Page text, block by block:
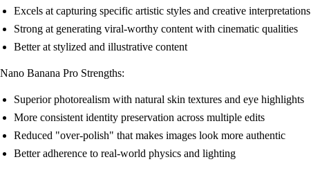
Excels at capturing specific artistic styles and creative interpretations
Strong at generating viral-worthy content with cinematic qualities
Better at stylized and illustrative content
Nano Banana Pro Strengths:
Superior photorealism with natural skin textures and eye highlights
More consistent identity preservation across multiple edits
Reduced "over-polish" that makes images look more authentic
Better adherence to real-world physics and lighting